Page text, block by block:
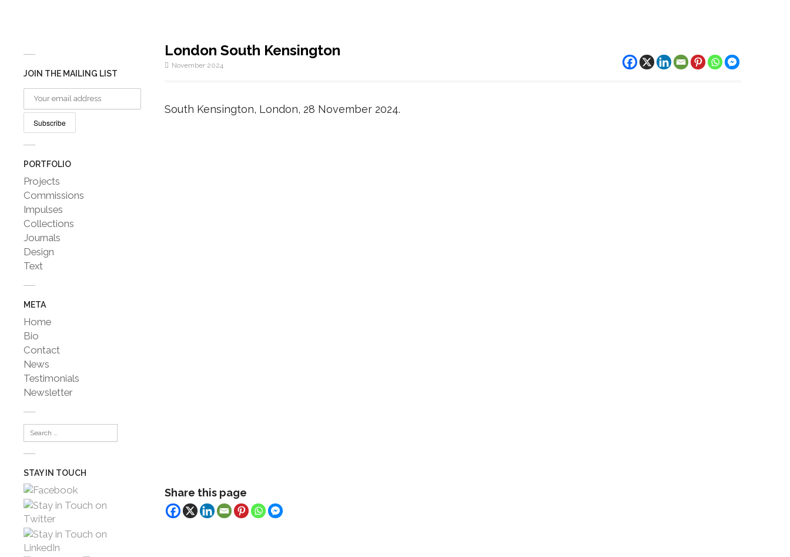
JOIN THE MAILING LIST
PORTFOLIO
Projects
Commissions
Impulses
Collections
Journals
Design
Text
META
Home
Bio
Contact
News
Testimonials
Newsletter
STAY IN TOUCH
London South Kensington
November 2024
South Kensington, London, 28 November 2024.
Share this page